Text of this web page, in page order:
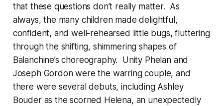
that these questions don’t really matter. As
always, the many children made delightful,
confident, and well-rehearsed little bugs, fluttering
through the shifting, shimmering shapes of
Balanchine’s choreography. Unity Phelan and
Joseph Gordon were the warring couple, and
there were several debuts, including Ashley
Bouder as the scorned Helena, an unexpectedly